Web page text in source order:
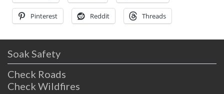
Pinterest Reddit Threads
Soak Safety
Check Roads
Check Wildfires